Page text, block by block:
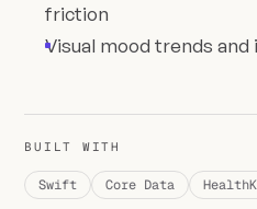
friction
Visual mood trends
BUILT WITH
Swift Core Data